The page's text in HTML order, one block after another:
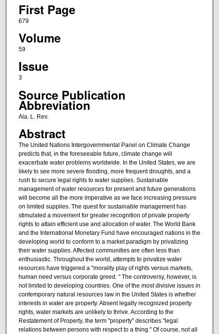
First Page
679
Volume
59
Issue
3
Source Publication
Abbreviation
Ala. L. Rev.
Abstract
The United Nations Intergovernmental Panel on Climate Change
predicts that, in the foreseeable future, climate change will
exacerbate water problems worldwide. In the United States, we are
likely to see more severe flooding, more frequent droughts, and a
rush to secure legal rights to water supplies. Sustainable
management of water resources for present and future generations
will become all the more imperative as we face increasing pressure
on limited supplies. The quest for sustainable management has
stimulated a movement for greater recognition of private property
rights to attain efficient use and allocation of water. The World Bank
and the International Monetary Fund have encouraged nations in the
developing world to conform to a market paradigm by privatizing
their water supplies. Affected communities are often less than
enthusiastic. Throughout the world, attempts to privatize water
resources have triggered a "morality play of rights versus markets,
human need versus corporate greed. " The controversy, however, is
not limited to developing countries. One of the most divisive issues in
contemporary natural resources law in the United States is whether
interests in water are property. Absent legally recognized property
rights, water markets are unlikely to thrive. According to the
Restatement of Property, the term "property" describes "legal
relations between persons with respect to a thing." Of course, not all